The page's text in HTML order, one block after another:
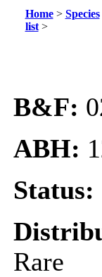
Home> Species
list>
B&F:
ABH:
Status:
Rare